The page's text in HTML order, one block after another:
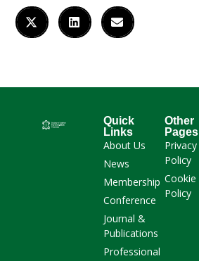
Quick
Links
About Us
News
Membership
Conference
Journal &
Publications
Professional
Other
Pages
Privacy
Policy
Cookie
Policy